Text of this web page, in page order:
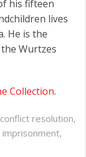
his fifteen
lives
He is the
Wurtzes
Collection.
conflict resolution,
imprisonment,